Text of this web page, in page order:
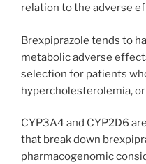
relation to the adverse
Brexpiprazole tends to
metabolic adverse
selection for patients
hypercholesterolemia,
CYP3A4 and CYP2D6
that break down
pharmacogenomic